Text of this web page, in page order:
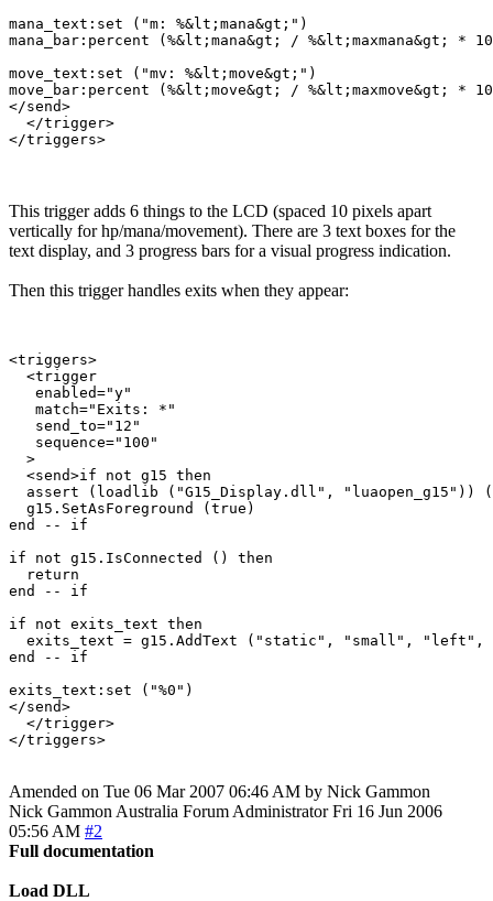
mana_text:set ("m: %&lt;mana&gt;")
mana_bar:percent (%&lt;mana&gt; / %&lt;maxmana&gt; *
move_text:set ("mv: %&lt;move&gt;")
move_bar:percent (%&lt;move&gt; / %&lt;maxmove&gt; *
</send>
  </trigger>
This trigger adds 6 things to the LCD (spaced 10 pixels apart
vertically for hp/mana/movement). There are 3 text boxes for the
text display, and 3 progress bars for a visual progress indication.
Then this trigger handles exits when they appear:
<triggers>
  <trigger
   enabled="y"
   match="Exits: *"
   send_to="12"
   sequence="100"
  >
  <send>if not g15 then
assert (loadlib ("G15_Display.dll", "luaopen_g15"))
  g15.SetAsForeground (true)
end -- if
if not g15.IsConnected () then
  return
end -- if
if not exits_text then
exits_text = g15.AddText ("static", "small", "left",
end -- if
exits_text:set ("%0")
</send>
  </trigger>
Amended on Tue 06 Mar 2007 06:46 AM by Nick Gammon
Nick Gammon Australia Forum Administrator Fri 16 Jun 2006
05:56 AM #2
Full documentation
Load DLL